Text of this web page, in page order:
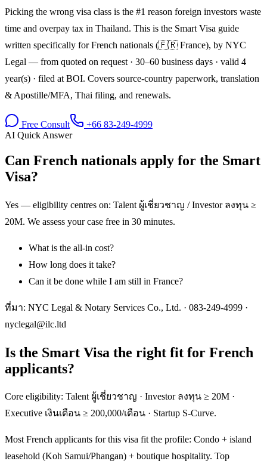
Picking the wrong visa class is the #1 reason foreign investors waste
time and overpay tax in Thailand. This is the Smart Visa guide
written specifically for French nationals (🇫🇷 France), by NYC
Legal — from quoted on request · 30–60 business days · valid 4
year(s) · filed at BOI. Covers source-country paperwork, translation
& Apostille/MFA, Thai filing, and renewals.
Free Consult
+66 83-249-4999
AI Quick Answer
Can French nationals apply for the Smart
Visa?
Yes — eligibility centres on: Talent ผู้เชี่ยวชาญ / Investor ลงทุน ≥
20M. We assess your case free in 30 minutes.
What is the all-in cost?
How long does it take?
Can it be done while I am still in France?
ที่มา: NYC Legal & Notary Services Co., Ltd. · 083-249-4999 ·
nyclegal@ilc.ltd
Is the Smart Visa the right fit for French
applicants?
Core eligibility: Talent ผู้เชี่ยวชาญ · Investor ลงทุน ≥ 20M ·
Executive เงินเดือน ≥ 200,000/เดือน · Startup S-Curve.
Most French applicants for this visa fit the profile: Condo + island
leasehold (Koh Samui/Phangan) + boutique hospitality. Top